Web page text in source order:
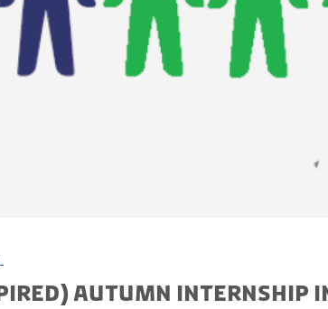
AUTUMN INTERNSHIP